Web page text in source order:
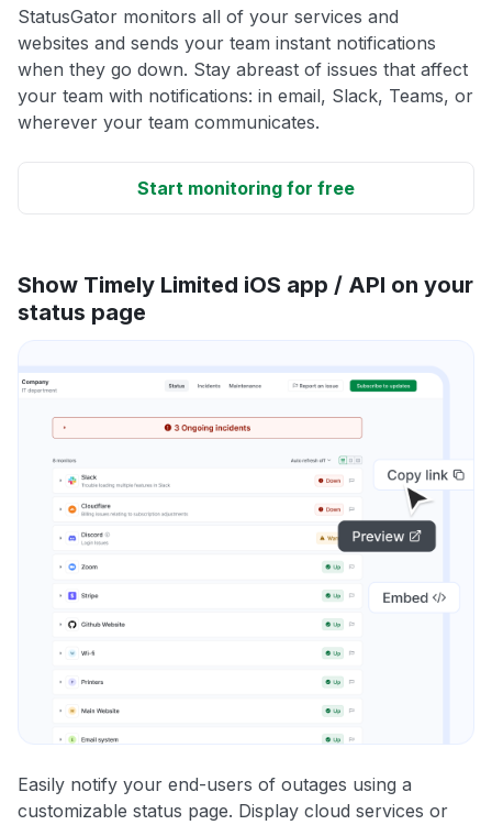
StatusGator monitors all of your services and
websites and sends your team instant notifications
when they go down. Stay abreast of issues that affect
your team with notifications: in email, Slack, Teams, or
wherever your team communicates.
Start monitoring for free
Show Timely Limited iOS app / API on your
status page
Easily notify your end-users of outages using a
customizable status page. Display cloud services or